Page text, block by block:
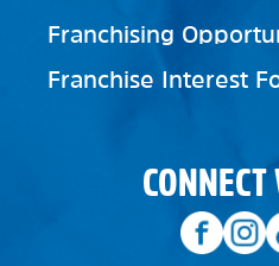
Franchising
Franchise Interest